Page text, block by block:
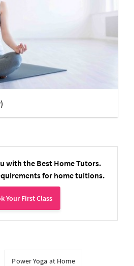
with the Best Home Tutors.
for home tuitions.
Your First Class
Power Yoga at Home